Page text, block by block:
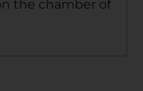
the chamber of